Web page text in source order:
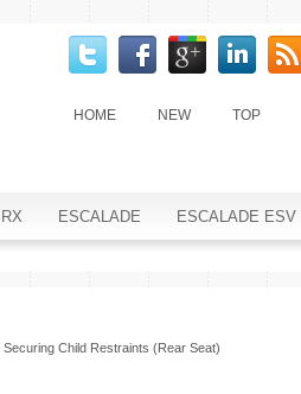
HOME NEW TOP
ESCALADE ESCALADE ESV
Securing Child Restraints (Rear Seat)